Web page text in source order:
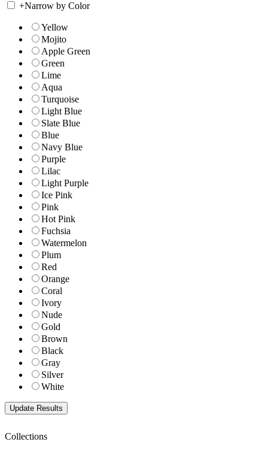
+Narrow by Color
Yellow
Mojito
Apple Green
Green
Lime
Aqua
Turquoise
Light Blue
Slate Blue
Blue
Navy Blue
Purple
Lilac
Light Purple
Ice Pink
Pink
Hot Pink
Fuchsia
Watermelon
Plum
Red
Orange
Coral
Ivory
Nude
Gold
Brown
Black
Gray
Silver
White
Collections